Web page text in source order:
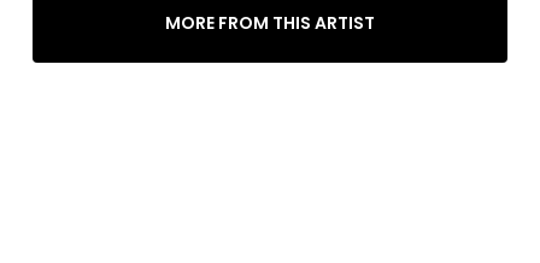
MORE FROM THIS ARTIST